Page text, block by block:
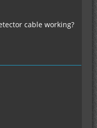
cable working?